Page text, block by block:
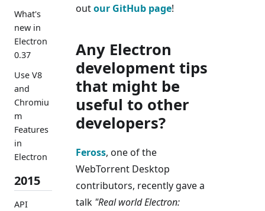
What's
new in
Electron
0.37
Use V8
and
Chromiu
m
Features
in
Electron
2015
API
outour GitHub page!
Any Electron
development tips
that might be
useful to other
developers?
Feross, one of the
WebTorrent Desktop
contributors, recently gave a
talk "Real world Electron: